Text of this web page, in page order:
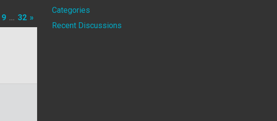
9 … 32 »
Quick
Links
Categories
Recent Discussions